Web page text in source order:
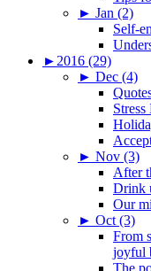
► Jan (2)
Self-
► 2016 (29)
► Dec (4)
► Nov (3)
After
Drink
Our
► Oct (3)
From
joyful
The